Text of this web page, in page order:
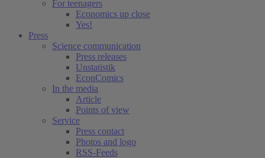
For teenagers
Economics up close
Yes!
Press
Science communication
Press releases
Unstatistik
EconComics
In the media
Article
Points of view
Service
Press contact
Photos and logo
RSS-Feeds